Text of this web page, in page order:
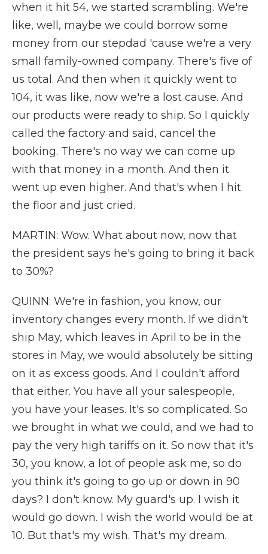
when it hit 54, we started scrambling. We're
like, well, maybe we could borrow some
money from our stepdad 'cause we're a very
small family-owned company. There's five of
us total. And then when it quickly went to
104, it was like, now we're a lost cause. And
our products were ready to ship. So I quickly
called the factory and said, cancel the
booking. There's no way we can come up
with that money in a month. And then it
went up even higher. And that's when I hit
the floor and just cried.
MARTIN: Wow. What about now, now that
the president says he's going to bring it back
to 30%?
QUINN: We're in fashion, you know, our
inventory changes every month. If we didn't
ship May, which leaves in April to be in the
stores in May, we would absolutely be sitting
on it as excess goods. And I couldn't afford
that either. You have all your salespeople,
you have your leases. It's so complicated. So
we brought in what we could, and we had to
pay the very high tariffs on it. So now that it's
30, you know, a lot of people ask me, so do
you think it's going to go up or down in 90
days? I don't know. My guard's up. I wish it
would go down. I wish the world would be at
10. But that's my wish. That's my dream.